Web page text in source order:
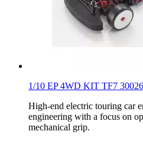
1/10 EP 4WD KIT TF7 30026
High-end electric touring car
engineering with a focus on
mechanical grip.